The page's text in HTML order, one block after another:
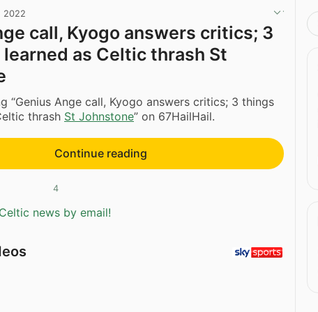
2022
call, Kyogo answers critics; 3
as Celtic thrash St
“Genius Ange call, Kyogo answers critics; 3 things
thrash St Johnstone” on 67HailHail.
Continue reading
4
news by email!